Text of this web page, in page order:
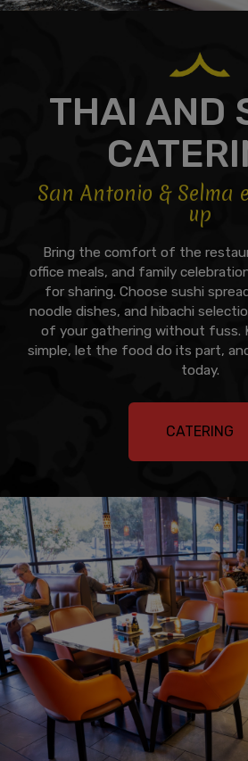
THAI AND
San Antonio & Selma
up
Bring the comfort of the
office meals, and family
for sharing. Choose sushi
noodle dishes, and hibachi
of your gathering without fuss.
simple, let the food do its part,
today.
CATERING